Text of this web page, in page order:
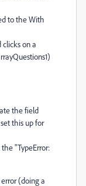
to the With
clicks on a
the field
this up for
"TypeError:
(doing a